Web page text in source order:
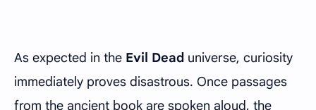
As expected in the Evil Dead universe, curiosity
immediately proves disastrous. Once passages
from the ancient book are spoken aloud, the